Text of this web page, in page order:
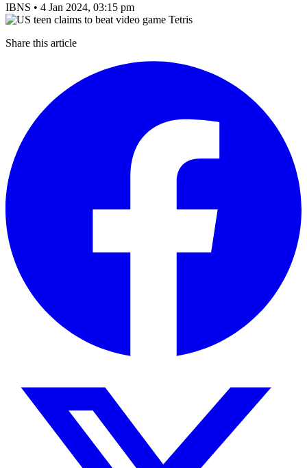
IBNS • 4 Jan 2024, 03:15 pm
Share this article